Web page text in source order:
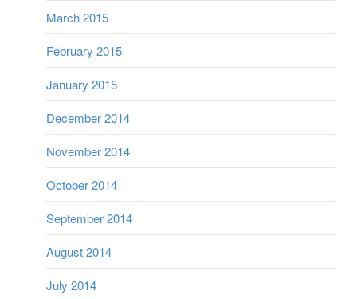
March 2015
February 2015
January 2015
December 2014
November 2014
October 2014
September 2014
August 2014
July 2014